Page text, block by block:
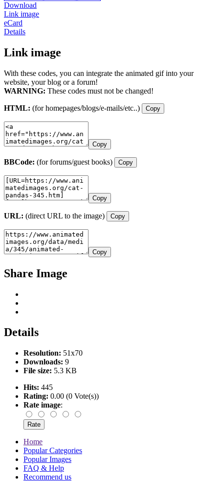
Download
Link image
eCard
Details
Link image
With these codes, you can integrate the animated gif into your
website, your blog or a forum!
WARNING: These codes must not be changed!
HTML: (for homepages/blogs/e-mails/etc..) Copy
Copy
BBCode: (for forums/guest books) Copy
Copy
URL: (direct URL to the image) Copy
Copy
Share Image
Details
Resolution: 51x70
Downloads: 9
File size: 5.3 KB
Hits: 445
Rating: 0.00 (0 Vote(s))
Rate image:
Home
Popular Categories
Popular Images
FAQ & Help
Recommend us